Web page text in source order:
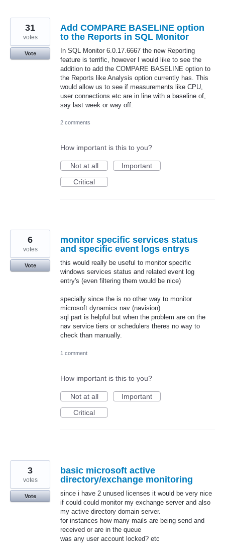
Add COMPARE BASELINE option
to the Reports in SQL Monitor
In SQL Monitor 6.0.17.6667 the new Reporting
feature is terrific, however I would like to see the
addition to add the COMPARE BASELINE option to
the Reports like Analysis option currently has. This
would allow us to see if measurements like CPU,
user connections etc are in line with a baseline of,
say last week or way off.
31
votes
Vote
2 comments
How important is this to you?
Not at all
Important
Critical
monitor specific services status
and specific event logs entrys
this would really be useful to monitor specific
windows services status and related event log
entry's (even filtering them would be nice)
specially since the is no other way to monitor
microsoft dynamics nav (navision)
sql part is helpful but when the problem are on the
nav service tiers or schedulers theres no way to
check than manually.
6
votes
Vote
1 comment
How important is this to you?
Not at all
Important
Critical
basic microsoft active
directory/exchange monitoring
since i have 2 unused licenses it would be very nice
if could could monitor my exchange server and also
my active directory domain server.
for instances how many mails are being send and
received or are in the queue
was any user account locked? etc
3
votes
Vote